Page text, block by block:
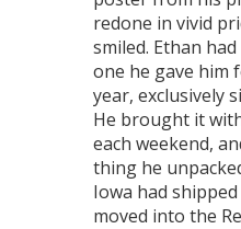
redone in vivid
smiled. Ethan
one he gave him
year, exclusively
He brought it
each weekend,
thing he
Iowa had
moved into the